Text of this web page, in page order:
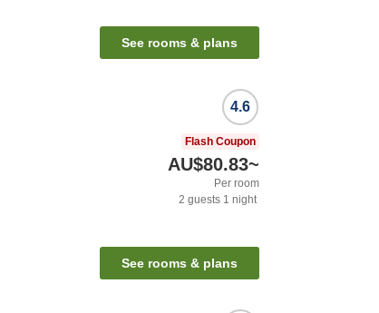
See rooms & plans
4.6
Flash Coupon
AU$80.83~
Per room
2 guests 1 night
See rooms & plans